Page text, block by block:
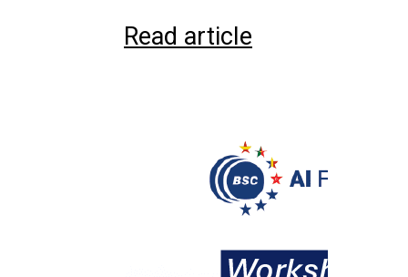
Read article